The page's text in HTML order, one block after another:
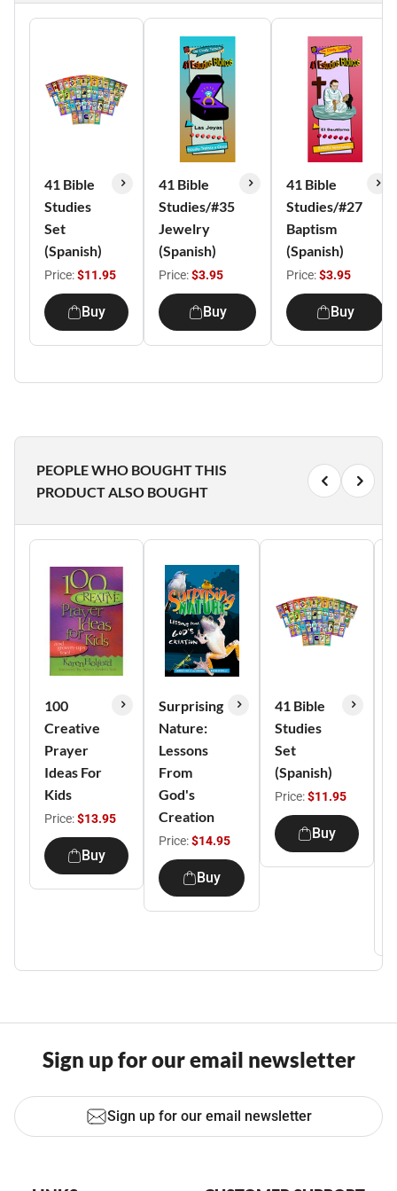
41 Bible
Studies
Set
(Spanish)
Price:$11.95
Buy
41 Bible
Studies/#35
Jewelry
(Spanish)
Price:$3.95
Buy
41 Bible
Studies/#27
Baptism
(Spanish)
Price:$3.95
Buy
PEOPLE WHO BOUGHT THIS
PRODUCT ALSO BOUGHT
100
Creative
Prayer
Ideas For
Kids
Price:$13.95
Buy
Surprising
Nature:
Lessons
From
God's
Creation
Price:$14.95
Buy
41 Bible
Studies
Set
(Spanish)
Price:$11.95
Buy
Sign up for our email newsletter
Sign up for our email newsletter